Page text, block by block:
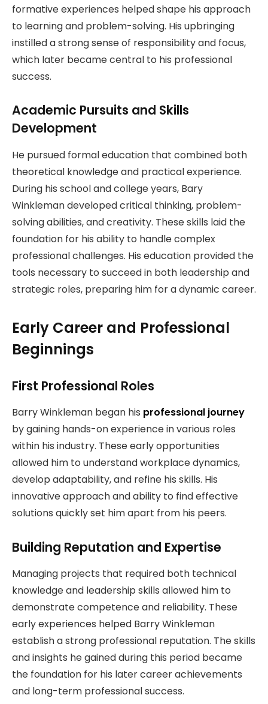
formative experiences helped shape his approach
to learning and problem-solving. His upbringing
instilled a strong sense of responsibility and focus,
which later became central to his professional
success.
Academic Pursuits and Skills
Development
He pursued formal education that combined both
theoretical knowledge and practical experience.
During his school and college years, Bary
Winkleman developed critical thinking, problem-
solving abilities, and creativity. These skills laid the
foundation for his ability to handle complex
professional challenges. His education provided the
tools necessary to succeed in both leadership and
strategic roles, preparing him for a dynamic career.
Early Career and Professional
Beginnings
First Professional Roles
Barry Winkleman began his professional journey
by gaining hands-on experience in various roles
within his industry. These early opportunities
allowed him to understand workplace dynamics,
develop adaptability, and refine his skills. His
innovative approach and ability to find effective
solutions quickly set him apart from his peers.
Building Reputation and Expertise
Managing projects that required both technical
knowledge and leadership skills allowed him to
demonstrate competence and reliability. These
early experiences helped Barry Winkleman
establish a strong professional reputation. The skills
and insights he gained during this period became
the foundation for his later career achievements
and long-term professional success.